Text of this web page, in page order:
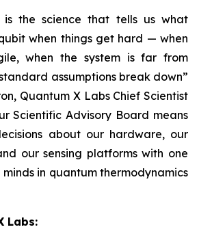
is the science that tells us what
when things get hard — when
when the system is far from
assumptions break down”
Quantum X Labs Chief Scientist
Scientific Advisory Board means
about our hardware, our
our sensing platforms with one
in quantum thermodynamics
Labs: